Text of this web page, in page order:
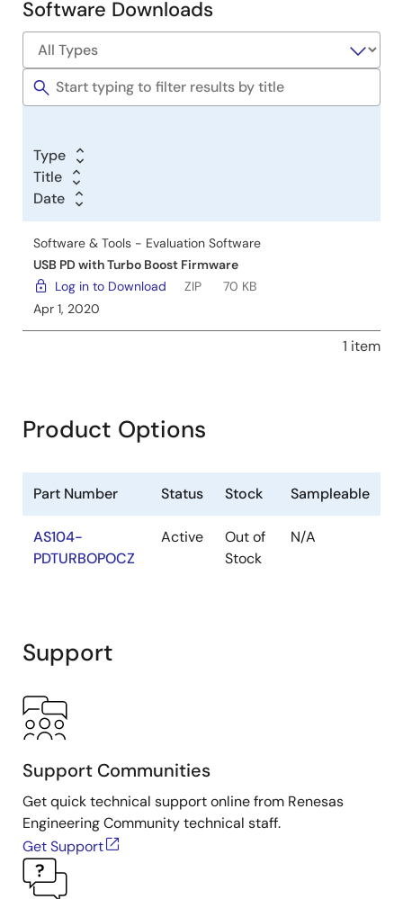
Software
Tools
Software Downloads
Type
Title
Date
Software & Tools - Evaluation Software
USB PD with Turbo Boost Firmware
Log in to Download
ZIP
70 KB
Apr 1, 2020
1 item
Product Options
Part Number Status Stock Sampleable
AS104-
PDTURBOPOCZ
Active
Out of
Stock
N/A
Support
Support Communities
Get quick technical support online from Renesas
Engineering Community technical staff.
Get Support